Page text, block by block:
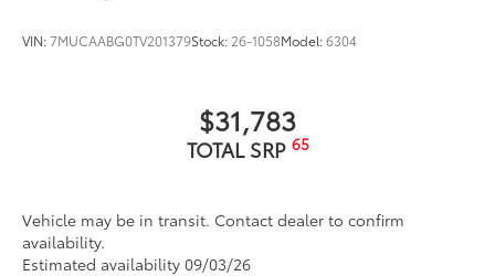
VIN:7MUCAABG0TV201379Stock: 26-1058Model:6304
$31,783
TOTAL SRP 65
Vehicle may be in transit. Contact dealer to confirm
availability.
Estimated availability 09/03/26